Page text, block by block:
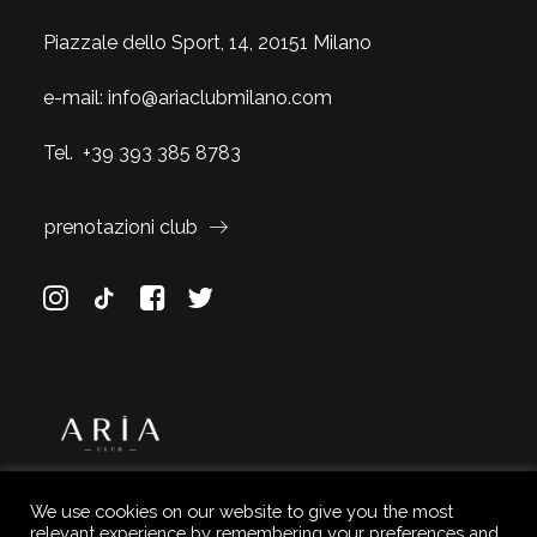
Piazzale dello Sport, 14, 20151 Milano
e-mail: info@ariaclubmilano.com
Tel. +39 393 385 8783
prenotazioni club
We use cookies on our website to give you the most
relevant experience by remembering your preferences and